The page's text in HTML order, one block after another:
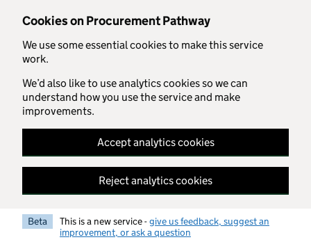
Cookies on Procurement Pathway
We use some essential cookies to make this service
work.
We’d also like to use analytics cookies so we can
understand how you use the service and make
improvements.
Accept analytics cookies
Reject analytics cookies
Skip to main content
Beta This is a new service -give us feedback, suggest an
improvement, or ask a question